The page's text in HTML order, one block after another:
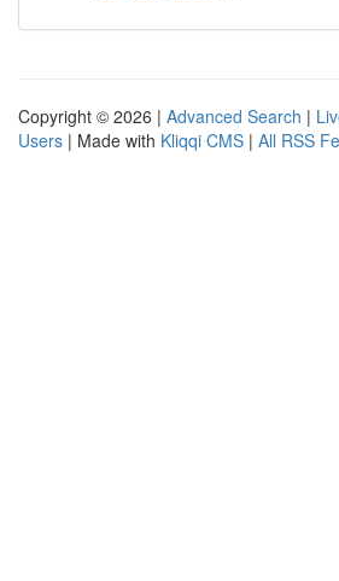
Copyright © 2026 | Advanced Search |
Users | Made with Kliqqi CMS | All RSS